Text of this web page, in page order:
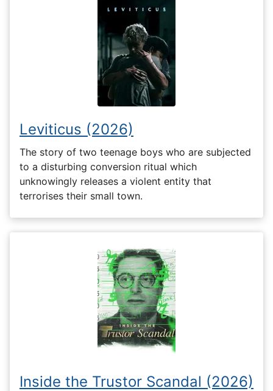
Leviticus (2026)
The story of two teenage boys who are subjected
to a disturbing conversion ritual which
unknowingly releases a violent entity that
terrorises their small town.
Inside the Trustor Scandal (2026)